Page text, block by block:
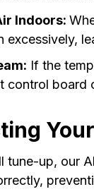
Indoors:
excessively,
If the
control board
tune-up, our